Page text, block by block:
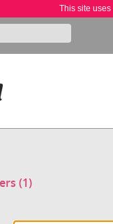
This site
(1)